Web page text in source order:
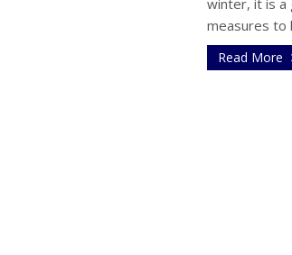
winter, it is a
measures to
Read More